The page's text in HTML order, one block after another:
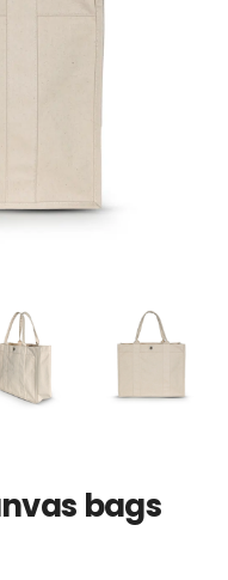
bags